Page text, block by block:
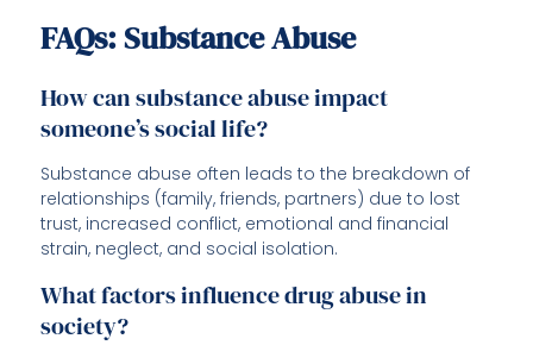
FAQs: Substance Abuse
How can substance abuse impact
someone’s social life?
Substance abuse often leads to the breakdown of
relationships (family, friends, partners) due to lost
trust, increased conflict, emotional and financial
strain, neglect, and social isolation.
What factors influence drug abuse in
society?